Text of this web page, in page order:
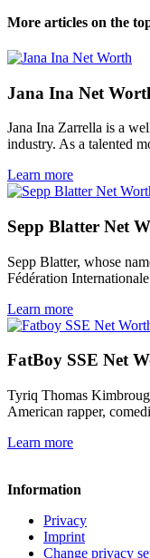
More articles on the
Jana Ina Net
Jana Ina Zarrella is a
industry. As a talented
Learn more
Sepp Blatter Net
Sepp Blatter, whose
Fédération
Learn more
FatBoy SSE Net
Tyriq Thomas
American rapper,
Learn more
Information
Privacy
Imprint
Change privacy